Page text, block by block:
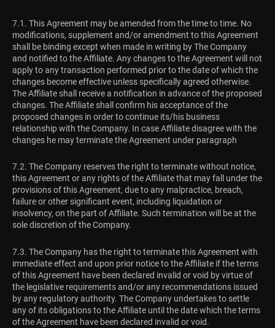
7.1. This Agreement may be amended from the time to time. No
modifications, supplement and/or amendment to this Agreement
shall be binding except when made in writing by The Company
and notified to the Affiliate. Any changes to the Agreement will not
apply to any transaction performed prior to the date of which the
changes become effective unless specifically agreed otherwise.
The Affiliate shall receive a notification in advance of the proposed
changes. The Affiliate shall confirm his acceptance of the
proposed changes in order to continue its/his business
relationship with the Company. In case Affiliate disagree with the
changes he may terminate the Agreement under paragraph
7.2. The Company reserves the right to terminate without notice,
this Agreement or any rights of the Affiliate that may fall under the
provisions of this Agreement, due to any malpractice, breach,
failure or other significant event, including liquidation or
insolvency, on the part of Affiliate. Such termination will be at the
sole discretion of the Company.
7.3. The Company has the right to terminate this Agreement with
immediate effect and upon prior notice to the Affiliate if the terms
of this Agreement have been declared invalid or void by virtue of
the legislative requirements and/or any recommendations issued
by any regulatory authority. The Company undertakes to settle
any of its obligations to the Affiliate until the date which the terms
of the Agreement have been declared invalid or void.